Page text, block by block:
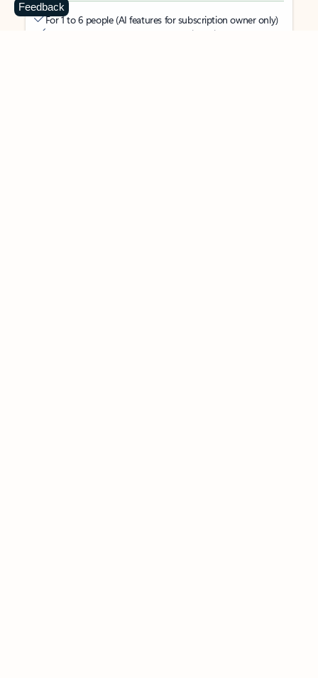
For 1 to 6 people (AI features for subscription owner only)
Each person can use on up to 5 devices simultaneously
Feedback